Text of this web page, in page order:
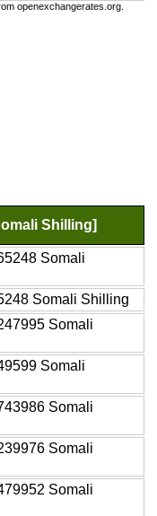
openexchangerates.org.
Shilling]
Somali
Somali Shilling
Somali
Somali
Somali
Somali
Somali